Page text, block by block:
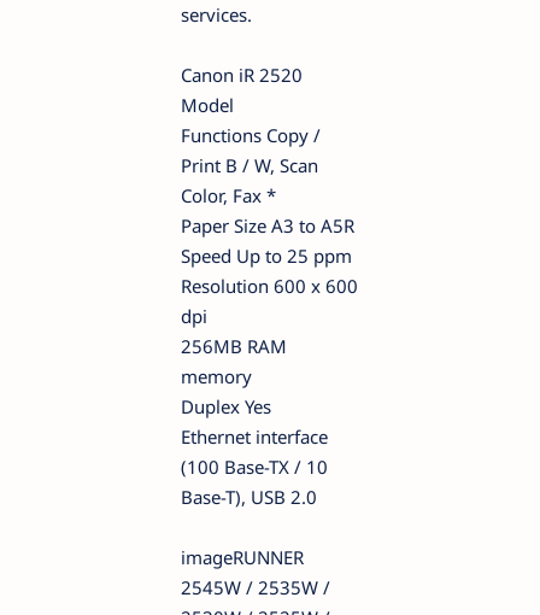
services.
Canon iR 2520
Model
Functions Copy /
Print B / W, Scan
Color, Fax *
Paper Size A3 to A5R
Speed Up to 25 ppm
Resolution 600 x 600
dpi
256MB RAM
memory
Duplex Yes
Ethernet interface
(100 Base-TX / 10
Base-T), USB 2.0
imageRUNNER
2545W / 2535W /